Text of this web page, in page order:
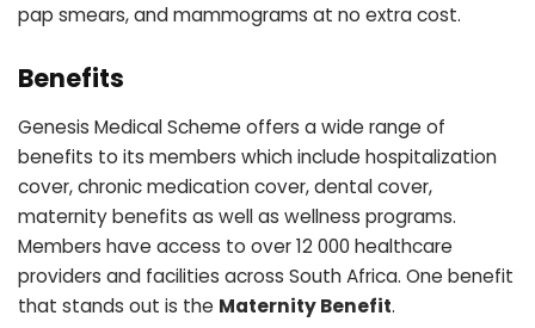
pap smears, and mammograms at no extra cost.
Benefits
Genesis Medical Scheme offers a wide range of
benefits to its members which include hospitalization
cover, chronic medication cover, dental cover,
maternity benefits as well as wellness programs.
Members have access to over 12 000 healthcare
providers and facilities across South Africa. One benefit
that stands out is the Maternity Benefit.